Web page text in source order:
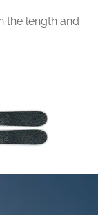
the length and